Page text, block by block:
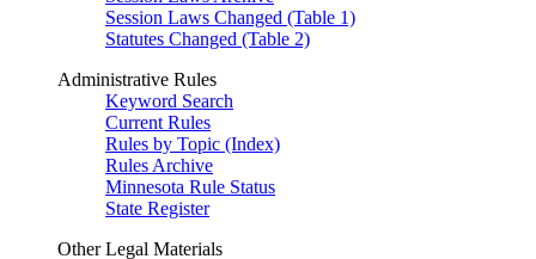
Session Laws Changed (Table 1)
Statutes Changed (Table 2)
Administrative Rules
Keyword Search
Current Rules
Rules by Topic (Index)
Rules Archive
Minnesota Rule Status
State Register
Other Legal Materials